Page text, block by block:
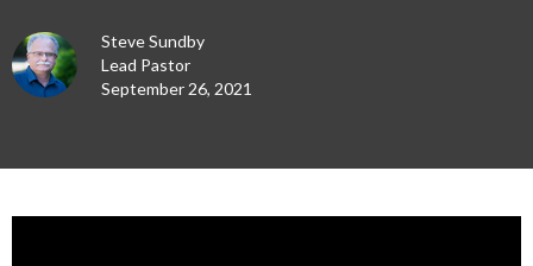
Steve Sundby
Lead Pastor
September 26, 2021